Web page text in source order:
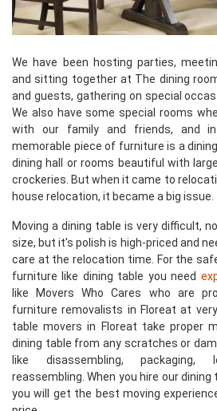
We have been hosting parties,
and sitting together at The dining
and guests, gathering on special
We also have some special rooms
with our family and friends, and
memorable piece of furniture is a
dining hall or rooms beautiful with
crockeries. But when it came to
house relocation, it became a big issue.
Moving a dining table is very difficult,
size, but it's polish is high-priced and
care at the relocation time. For the
furniture like dining table you need
like Movers Who Cares who are
furniture removalists in Floreat at
table movers in Floreat take proper
dining table from any scratches or
like disassembling, packaging,
reassembling. When you hire our
you will get the best moving